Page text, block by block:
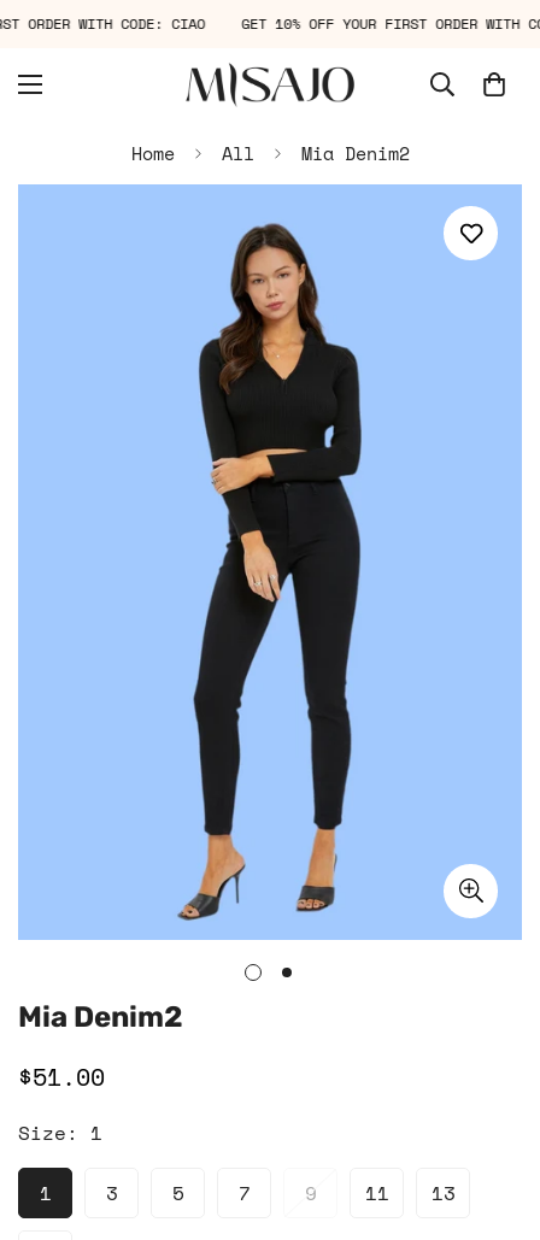
ORDER WITH CODE: CIAO GET 10% OFF YOUR FIRST ORDER
Home All Mia Denim2
Mia Denim2
Regular
$51.00
Size: 1
1 3 5 7 9 11 13